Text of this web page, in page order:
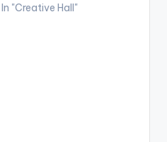
In "Creative Hall"